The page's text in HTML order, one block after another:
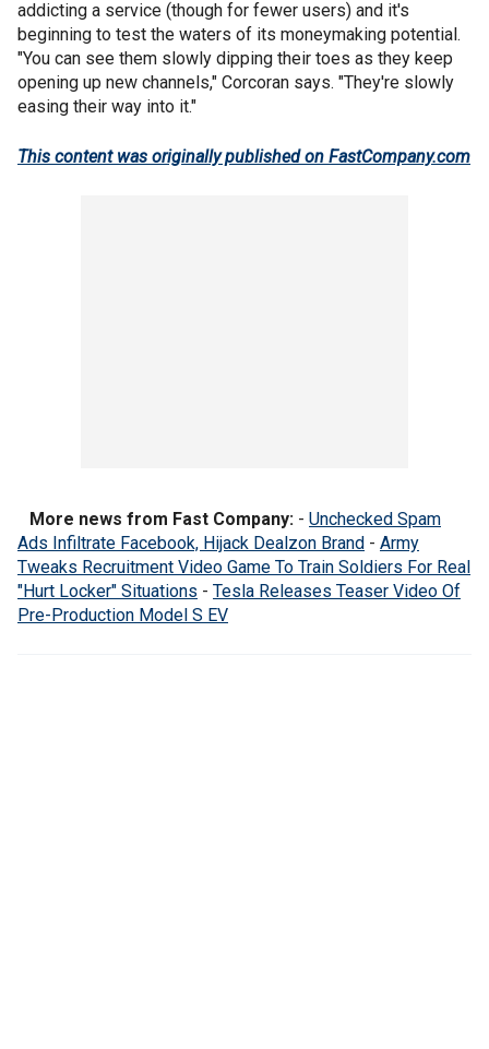
addicting a service (though for fewer users) and it's
beginning to test the waters of its moneymaking potential.
"You can see them slowly dipping their toes as they keep
opening up new channels," Corcoran says. "They're slowly
easing their way into it."
This content was originally published on FastCompany.com
More news from Fast Company: - Unchecked Spam
Ads Infiltrate Facebook, Hijack Dealzon Brand - Army
Tweaks Recruitment Video Game To Train Soldiers For Real
"Hurt Locker" Situations - Tesla Releases Teaser Video Of
Pre-Production Model S EV